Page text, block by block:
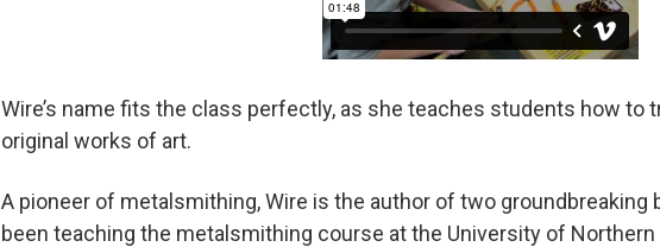
Wire’s name fits the class perfectly, as she teaches students how to
original works of art.
A pioneer of metalsmithing, Wire is the author of two groundbreaking
been teaching the metalsmithing course at the University of Northern